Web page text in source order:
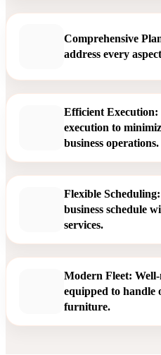
Comprehensive
address every
Efficient Execution:
execution to
business operations.
Flexible
business schedule
services.
Modern Fleet:
equipped to handle
furniture.